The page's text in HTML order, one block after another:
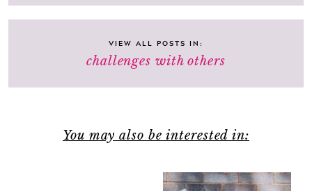
VIEW ALL POSTS IN:
challenges with others
You may also be interested in: